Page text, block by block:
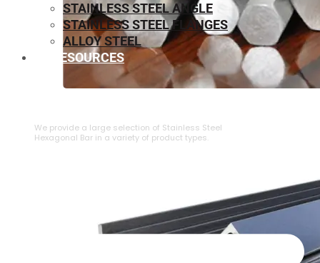
We provide a large selection of ⁠Stainless Steel
Hexagonal Bar in a variety of product types.
STAINLESS STEEL ANGLE
STAINLESS STEEL FLANGES
ALLOY STEEL
RESOURCES